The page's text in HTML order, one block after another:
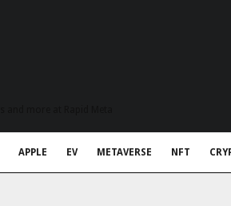
APPLE EV METAVERSE NFT